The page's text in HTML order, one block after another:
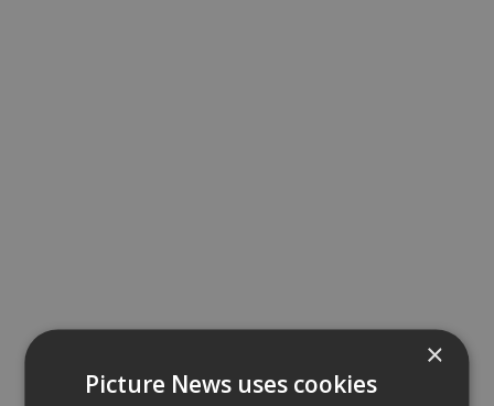
×
Picture News uses cookies